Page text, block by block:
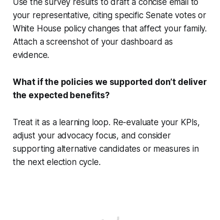
your representative, citing specific Senate votes or
White House policy changes that affect your family.
Attach a screenshot of your dashboard as
evidence.
What if the policies we supported don’t deliver
the expected benefits?
Treat it as a learning loop. Re-evaluate your KPIs,
adjust your advocacy focus, and consider
supporting alternative candidates or measures in
the next election cycle.